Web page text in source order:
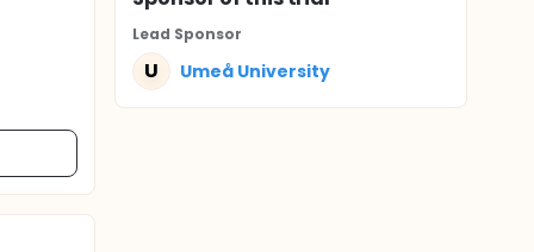
Lead Sponsor
U Umeå University